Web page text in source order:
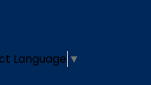
Language ▼